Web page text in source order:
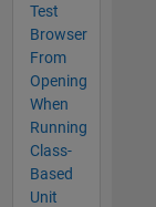
Test
Browser
From
Opening
When
Running
Class-
Based
Unit